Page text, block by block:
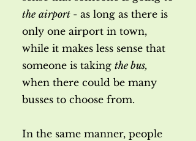
the airport - as long as there is
only one airport in town,
while it makes less sense that
someone is taking the bus,
when there could be many
busses to choose from.
In the same manner, people